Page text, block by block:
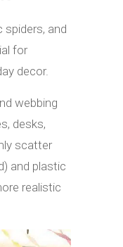
and
for
decor.
webbing
desks,
scatter
and plastic
realistic